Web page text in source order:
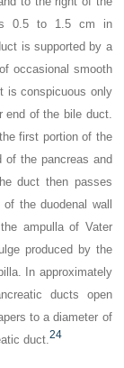
0.5 to 1.5 cm in
is supported by a
occasional smooth
is conspicuous only
end of the bile duct.
first portion of the
of the pancreas and
duct then passes
the duodenal wall
ampulla of Vater
produced by the
In approximately
ducts open
to a diameter of
duct.24